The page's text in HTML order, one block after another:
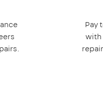
Pay
with